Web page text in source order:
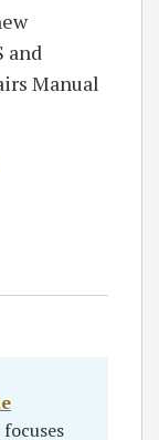
and
Manual